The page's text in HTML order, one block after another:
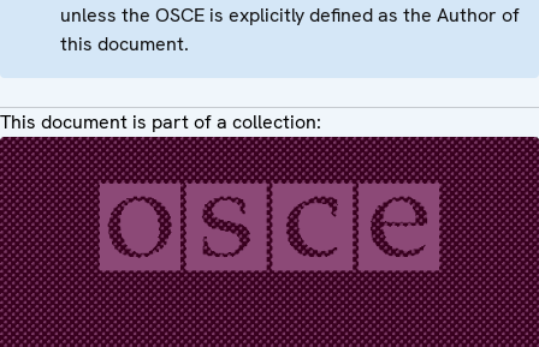
unless the OSCE is explicitly defined as the Author of
this document.
This document is part of a collection: